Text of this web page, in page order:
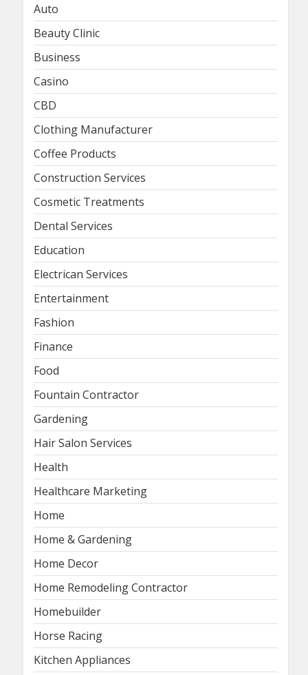
Auto
Beauty Clinic
Business
Casino
CBD
Clothing Manufacturer
Coffee Products
Construction Services
Cosmetic Treatments
Dental Services
Education
Electrican Services
Entertainment
Fashion
Finance
Food
Fountain Contractor
Gardening
Hair Salon Services
Health
Healthcare Marketing
Home
Home & Gardening
Home Decor
Home Remodeling Contractor
Homebuilder
Horse Racing
Kitchen Appliances